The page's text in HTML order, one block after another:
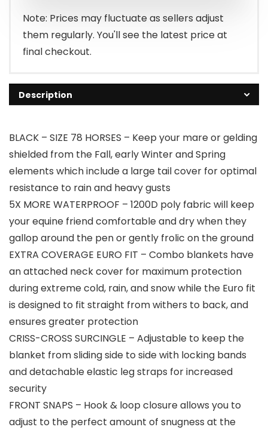
Note: Prices may fluctuate as sellers adjust
them regularly. You'll see the latest price at
final checkout.
Description
BLACK – SIZE 78 HORSES – Keep your mare or gelding
shielded from the Fall, early Winter and Spring
elements which include a large tail cover for optimal
resistance to rain and heavy gusts
5X MORE WATERPROOF – 1200D poly fabric will keep
your equine friend comfortable and dry when they
gallop around the pen or gently frolic on the ground
EXTRA COVERAGE EURO FIT – Combo blankets have
an attached neck cover for maximum protection
during extreme cold, rain, and snow while the Euro fit
is designed to fit straight from withers to back, and
ensures greater protection
CRISS-CROSS SURCINGLE – Adjustable to keep the
blanket from sliding side to side with locking bands
and detachable elastic leg straps for increased
security
FRONT SNAPS – Hook & loop closure allows you to
adjust to the perfect amount of snugness at the